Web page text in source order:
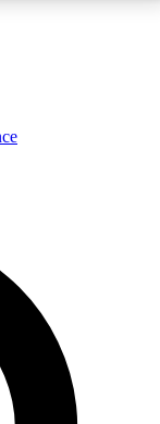
analysis and in-depth